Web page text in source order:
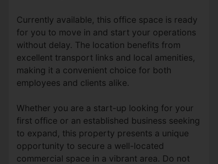
Currently available, this office space is ready
for you to move in and start your operations
without delay. The location benefits from
excellent transport links and local amenities,
making it a convenient choice for both
employees and clients alike.
Whether you are a start-up looking for your
first office or an established business seeking
to expand, this property presents a unique
opportunity to secure a well-located
commercial space in a vibrant area. Do not